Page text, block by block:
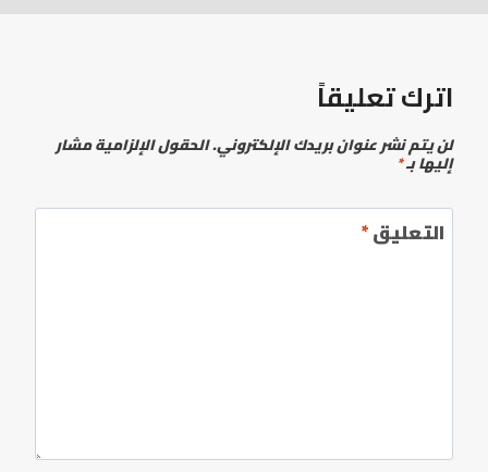
اترك تعليقاً
لن يتم نشر عنوان بريدك الإلكتروني.الحقول الإلزامية مشار
إليها بـ*
التعليق*